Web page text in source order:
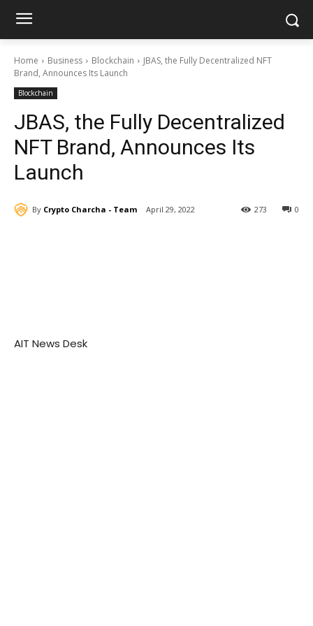
Home Business Blockchain
JBAS, the Fully Decentralized NFT
Brand, Announces Its Launch
Blockchain
JBAS, the Fully Decentralized
NFT Brand, Announces Its
Launch
By Crypto Charcha - Team April 29, 2022 0
273
AIT News Desk